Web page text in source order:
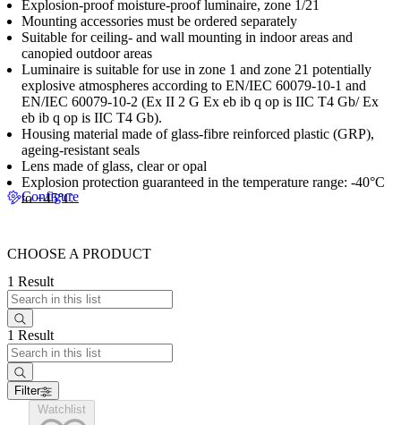
Explosion-proof moisture-proof luminaire, zone 1/21
Mounting accessories must be ordered separately
Suitable for ceiling- and wall mounting in indoor areas and
canopied outdoor areas
Luminaire is suitable for use in zone 1 and zone 21 potentially
explosive atmospheres according to EN/IEC 60079-10-1 and
EN/IEC 60079-10-2 (Ex II 2 G Ex eb ib q op is IIC T4 Gb/ Ex
eb ib q op is IIC T4 Gb).
Housing material made of glass-fibre reinforced plastic (GRP),
ageing-resistant seals
Lens made of glass, clear or opal
Explosion protection guaranteed in the temperature range: -40°C
to +45°C
Configure
CHOOSE A PRODUCT
1 Result
1 Result
Filter